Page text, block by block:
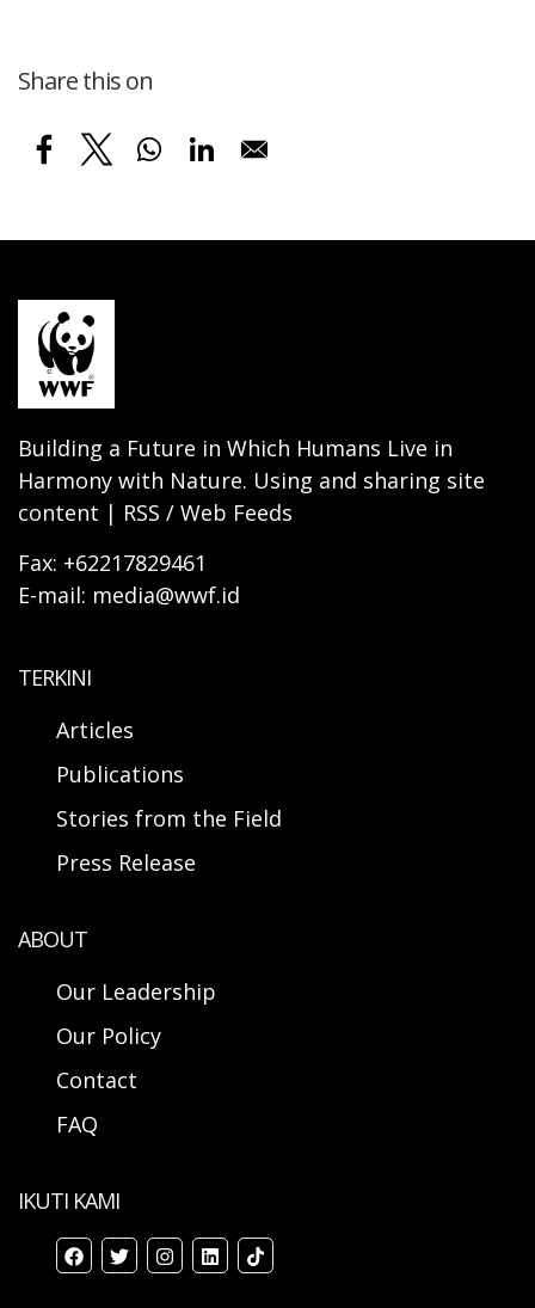
Share this on
Building a Future in Which Humans Live in
Harmony with Nature. Using and sharing site
content | RSS / Web Feeds
Fax: +62217829461
E-mail: media@wwf.id
TERKINI
Articles
Publications
Stories from the Field
Press Release
ABOUT
Our Leadership
Our Policy
Contact
FAQ
IKUTI KAMI